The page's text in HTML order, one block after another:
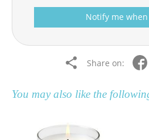
Notify me
Share on:
You may also like the